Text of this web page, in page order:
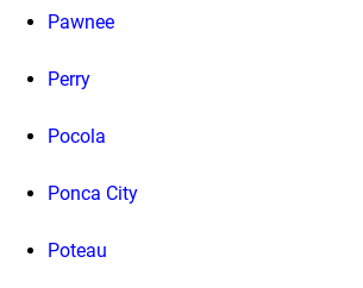
Pawnee
Perry
Pocola
Ponca City
Poteau